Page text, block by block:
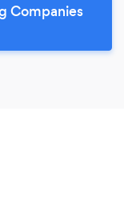
Companies